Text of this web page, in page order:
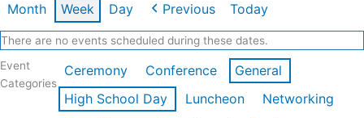
Month Week Day Previous Today
There are no events scheduled during these dates.
Event
Categories
Ceremony Conference
General
High School Day
Luncheon
Networking